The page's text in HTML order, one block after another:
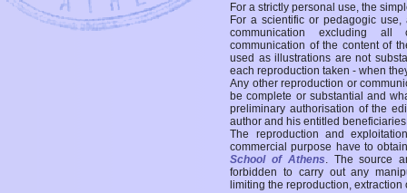
For a strictly personal use, the
For a scientific or pedagogic
communication excluding all
communication of the content of
used as illustrations are not
each reproduction taken - when
Any other reproduction or
be complete or substantial and
preliminary authorisation of the
author and his entitled
The reproduction and
commercial purpose have to
School of Athens. The source
forbidden to carry out any
limiting the reproduction,